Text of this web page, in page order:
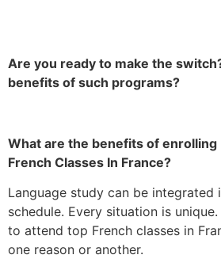
Are you ready to make the
benefits of such programs?
What are the benefits of
French Classes In France?
Language study can be
schedule. Every situation is
to attend top French classes in
one reason or another.